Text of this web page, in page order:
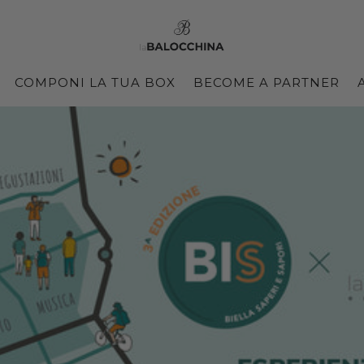
COMPONI LA TUA BOX BECOME A PARTNER